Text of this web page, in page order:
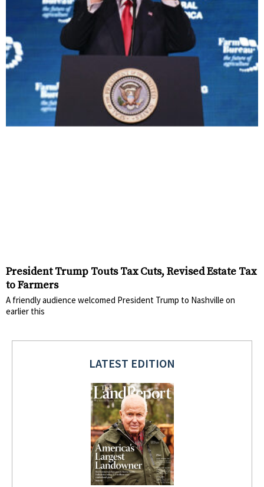
President Trump Touts Tax Cuts, Revised Estate Tax
to Farmers
A friendly audience welcomed President Trump to Nashville on
earlier this
LATEST EDITION